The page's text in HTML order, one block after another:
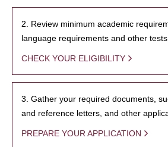
2. Review minimum academic
language requirements and other
CHECK YOUR ELIGIBILITY
3. Gather your required documents,
and reference letters, and other
PREPARE YOUR APPLICATION